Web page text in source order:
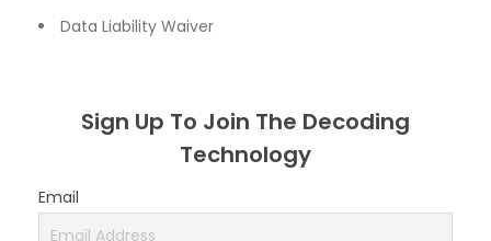
Data Liability Waiver
Sign Up To Join The Decoding
Technology
Email